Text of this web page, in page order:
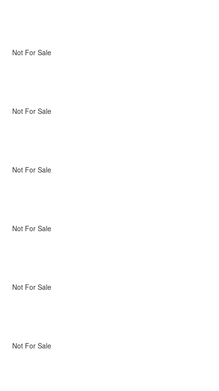
Not For Sale
Not For Sale
Not For Sale
Not For Sale
Not For Sale
Not For Sale